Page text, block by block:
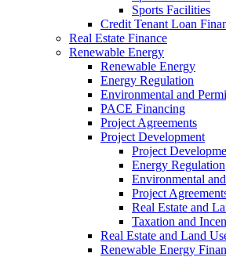
Sports Facilities
Credit Tenant Loan
Real Estate Finance
Renewable Energy
Renewable Energy
Energy Regulation
Environmental and
PACE Financing
Project Agreements
Project Development
Project
Energy Regulation
Environmental
Project
Real Estate and
Taxation and
Real Estate and Land
Renewable Energy